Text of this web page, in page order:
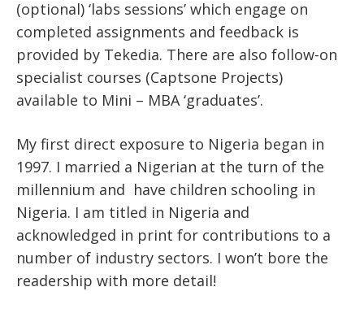
(optional) ‘labs sessions’ which engage on
completed assignments and feedback is
provided by Tekedia. There are also follow-on
specialist courses (Captsone Projects)
available to Mini – MBA ‘graduates’.
My first direct exposure to Nigeria began in
1997. I married a Nigerian at the turn of the
millennium and have children schooling in
Nigeria. I am titled in Nigeria and
acknowledged in print for contributions to a
number of industry sectors. I won’t bore the
readership with more detail!